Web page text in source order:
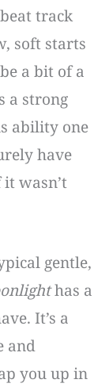
track
soft starts
a bit of a
a strong
ability one
have
wasn’t
gentle,
has a
It’s a
and
you up in